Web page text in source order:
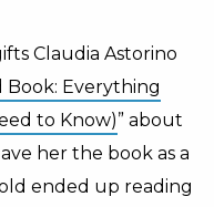
Claudia Astorino
Book: Everything
to Know)” about
her the book as a
ended up reading